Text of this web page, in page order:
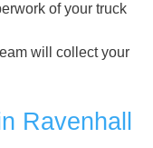
of your truck
will collect your
Ravenhall